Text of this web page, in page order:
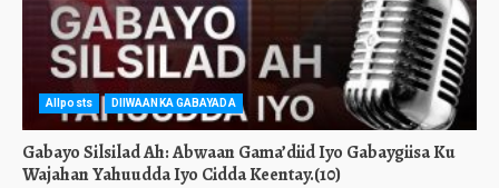
Allposts DIIWAANKA GABAYADA
Gabayo Silsilad Ah: Abwaan Gama’diid Iyo Gabaygiisa Ku
Wajahan Yahuudda Iyo Cidda Keentay.(10)